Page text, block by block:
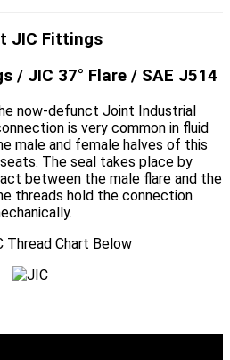
JIC Fittings
/ JIC 37° Flare / SAE J514
now-defunct Joint Industrial
is very common in fluid
male and female halves of this
The seal takes place by
between the male flare and the
threads hold the connection
Thread Chart Below